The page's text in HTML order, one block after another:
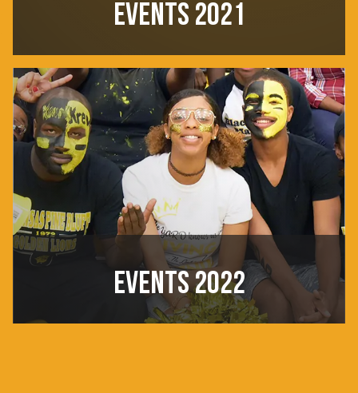
EVENTS 2021
EVENTS 2022